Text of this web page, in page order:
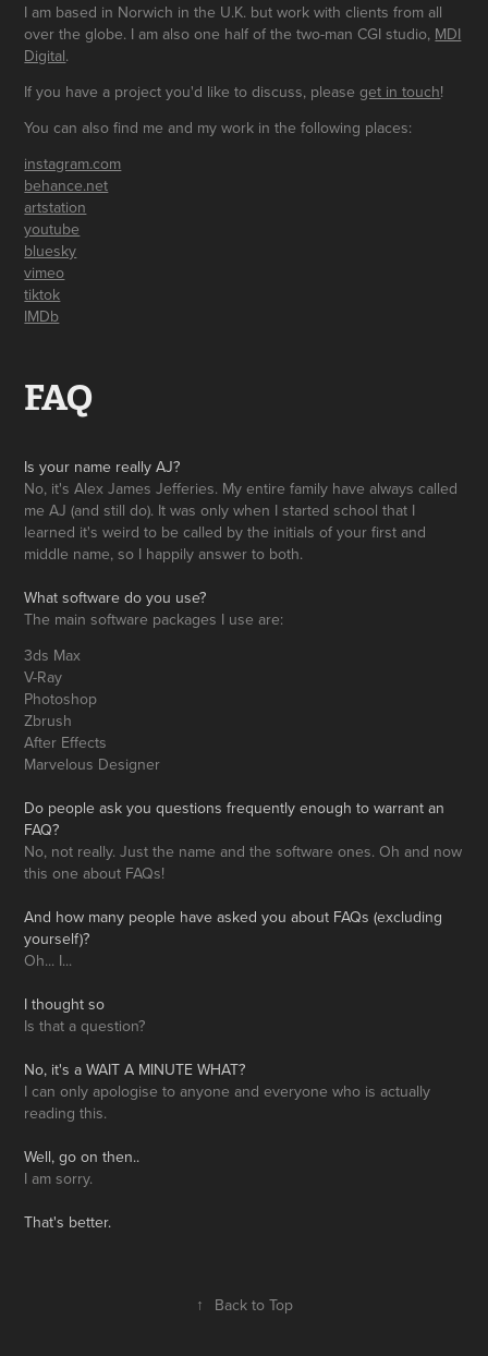
I am based in Norwich in the U.K. but work with clients from all
over the globe. I am also one half of the two-man CGI studio, MDI
Digital.
If you have a project you'd like to discuss, pleaseget in touch!
You can also find me and my work in the following places:
instagram.com
behance.net
artstation
youtube
bluesky
vimeo
tiktok
IMDb
FAQ
Is your name really AJ?
No, it's Alex James Jefferies. My entire family have always called
me AJ (and still do). It was only when I started school that I
learned it's weird to be called by the initials of your first and
middle name, so I happily answer to both.
What software do you use?
The main software packages I use are:
3ds Max
V-Ray
Photoshop
Zbrush
After Effects
Marvelous Designer
Do people ask you questions frequently enough to warrant an
FAQ?
No, not really. Just the name and the software ones. Oh and now
this one about FAQs!
And how many people have asked you about FAQs (excluding
yourself)?
Oh... I...
I thought so
Is that a question?
No, it's aWAIT A MINUTE WHAT?
I can only apologise to anyone and everyone who is actually
reading this.
Well, go on then..
I am sorry.
That's better.
↑ Back to Top